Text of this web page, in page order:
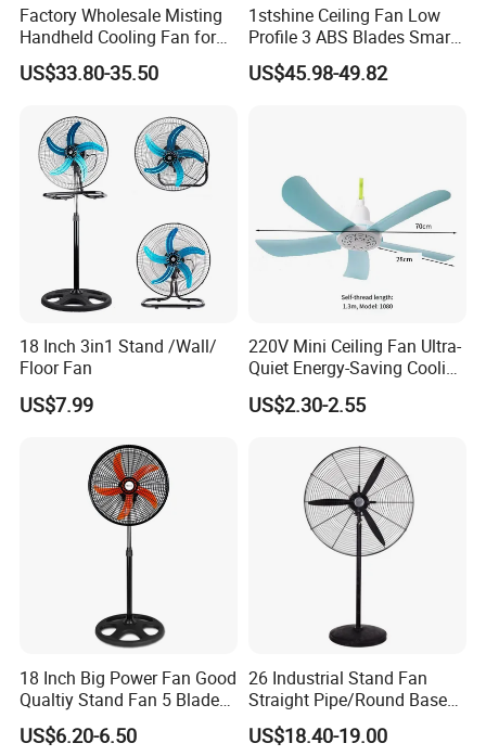
Factory Wholesale Misting
Handheld Cooling Fan for
Outdoor Use with Refillable
Spray Water Tank
US$33.80-35.50
1stshine Ceiling Fan Low
Profile 3 ABS Blades Smart
Remote Control Space
Saving DC Ceiling Fan
US$45.98-49.82
18 Inch 3in1 Stand /Wall/
Floor Fan
US$7.99
220V Mini Ceiling Fan Ultra-
Quiet Energy-Saving Cooling
Fan 16 Inch Blue Small
Ceiling Mount Fan for Home
US$2.30-2.55
18 Inch Big Power Fan Good
Qualtiy Stand Fan 5 Blade
Plastic Grill 4 Hole Base
Oscillating Stand Fan
US$6.20-6.50
26 Industrial Stand Fan
Straight Pipe/Round Base
Plastic
US$18.40-19.00